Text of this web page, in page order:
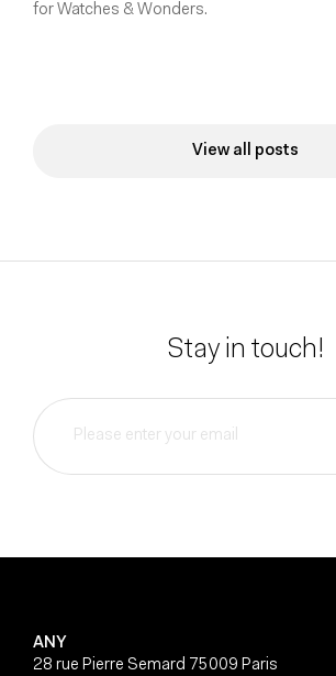
for Watches & Wonders.
View all posts
Stay in touch!
ANY
28 rue Pierre Semard 75009 Paris